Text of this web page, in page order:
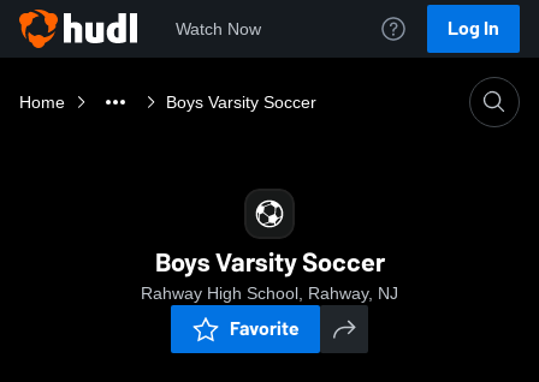
Watch Now Log In
Home Boys Varsity Soccer
Boys Varsity Soccer
Rahway High School, Rahway, NJ
Favorite